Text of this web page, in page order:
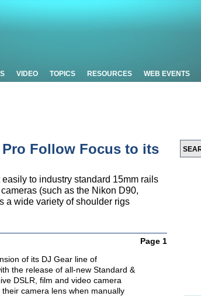
VIDEO TOPICS RESOURCES WEB EVENTS
Follow Focus to its
to industry standard 15mm rails
(such as the Nikon D90,
a wide variety of shoulder rigs
Page 1
of its DJ Gear line of
the release of all-new Standard &
DSLR, film and video camera
camera lens when manually